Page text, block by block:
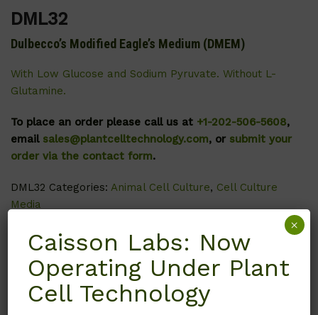
DML32
Dulbecco’s Modified Eagle’s Medium (DMEM)
With Low Glucose and Sodium Pyruvate. Without L-
Glutamine.
To place an order please call us at +1-202-506-5608,
email sales@plantcelltechnology.com, or submit your
order via the contact form.
DML32 Categories: Animal Cell Culture, Cell Culture
Media
Description
Details
Caisson Labs: Now
Operating Under Plant
Cell Technology
×